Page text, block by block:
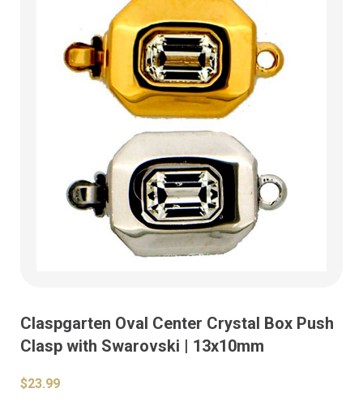
Claspgarten Oval Center Crystal Box Push
Clasp with Swarovski | 13x10mm
$23.99